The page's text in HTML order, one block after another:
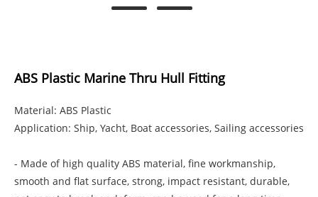
ABS Plastic Marine Thru Hull Fitting
Material: ABS Plastic
Application: Ship, Yacht, Boat accessories, Sailing accessories
- Made of high quality ABS material, fine workmanship,
smooth and flat surface, strong, impact resistant, durable,